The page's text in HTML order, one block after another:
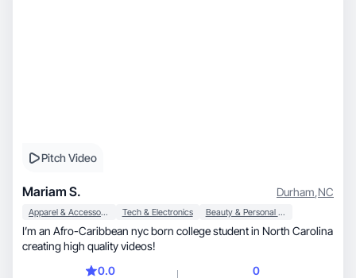
Pitch Video
Mariam S. Durham,NC
Apparel & Accessories Tech & Electronics Beauty & Personal Care
I’m an Afro-Caribbean nyc born college student in North Carolina
creating high quality videos!
0.0
0